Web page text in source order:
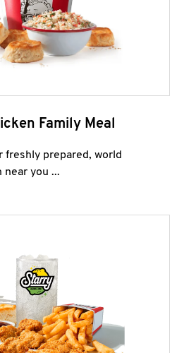
Family Meal
freshly prepared, world
you ...